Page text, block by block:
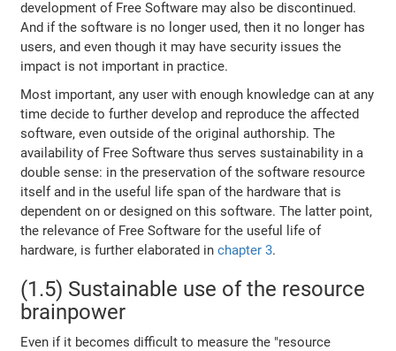
development of Free Software may also be discontinued.
And if the software is no longer used, then it no longer has
users, and even though it may have security issues the
impact is not important in practice.
Most important, any user with enough knowledge can at any
time decide to further develop and reproduce the affected
software, even outside of the original authorship. The
availability of Free Software thus serves sustainability in a
double sense: in the preservation of the software resource
itself and in the useful life span of the hardware that is
dependent on or designed on this software. The latter point,
the relevance of Free Software for the useful life of
hardware, is further elaborated inchapter 3.
(1.5) Sustainable use of the resource
brainpower
Even if it becomes difficult to measure the "resource